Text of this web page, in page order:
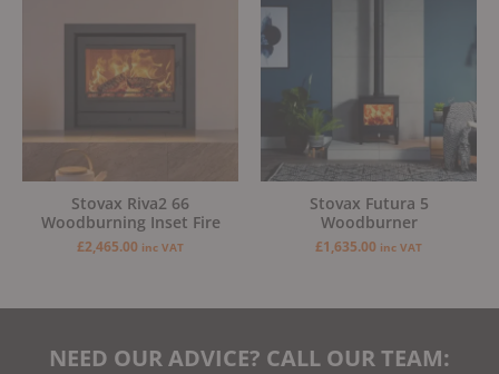
Stovax Riva2 66
Woodburning Inset Fire
£2,465.00 inc VAT
Stovax Futura 5
Woodburner
£1,635.00 inc VAT
NEED OUR ADVICE? CALL OUR TEAM: